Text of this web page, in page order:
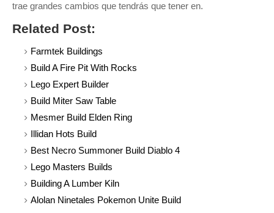
trae grandes cambios que tendrás que tener en.
Related Post:
Farmtek Buildings
Build A Fire Pit With Rocks
Lego Expert Builder
Build Miter Saw Table
Mesmer Build Elden Ring
Illidan Hots Build
Best Necro Summoner Build Diablo 4
Lego Masters Builds
Building A Lumber Kiln
Alolan Ninetales Pokemon Unite Build